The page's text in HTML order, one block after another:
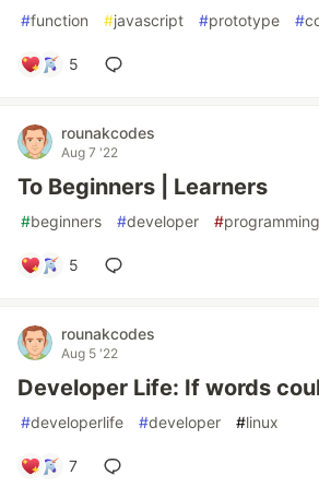
#function #javascript #prototype #
5
rounakcodes
Aug 7 '22
To Beginners | Learners
#beginners #developer #programming
5
rounakcodes
Aug 5 '22
Developer Life: If words
#developerlife #developer #linux
7